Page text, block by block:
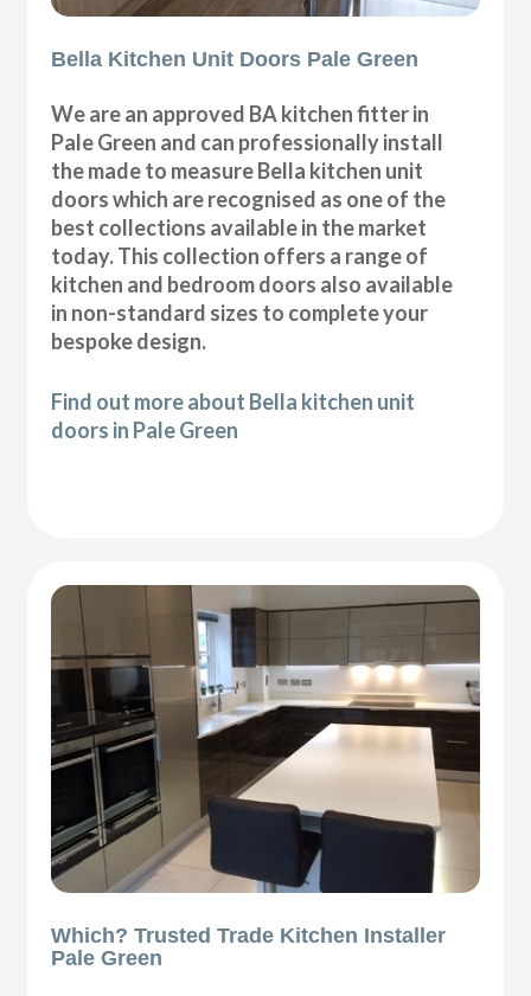
Bella Kitchen Unit Doors Pale Green
We are an approved BA kitchen fitter in
Pale Green and can professionally install
the made to measure Bella kitchen unit
doors which are recognised as one of the
best collections available in the market
today. This collection offers a range of
kitchen and bedroom doors also available
in non-standard sizes to complete your
bespoke design.
Find out more about Bella kitchen unit
doors in Pale Green
Which? Trusted Trade Kitchen Installer
Pale Green